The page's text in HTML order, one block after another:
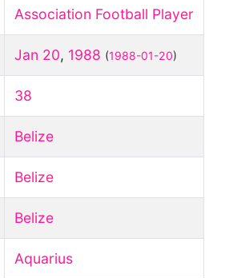
Association Football Player
Jan 20, 1988 (1988-01-20)
38
Belize
Belize
Belize
Aquarius